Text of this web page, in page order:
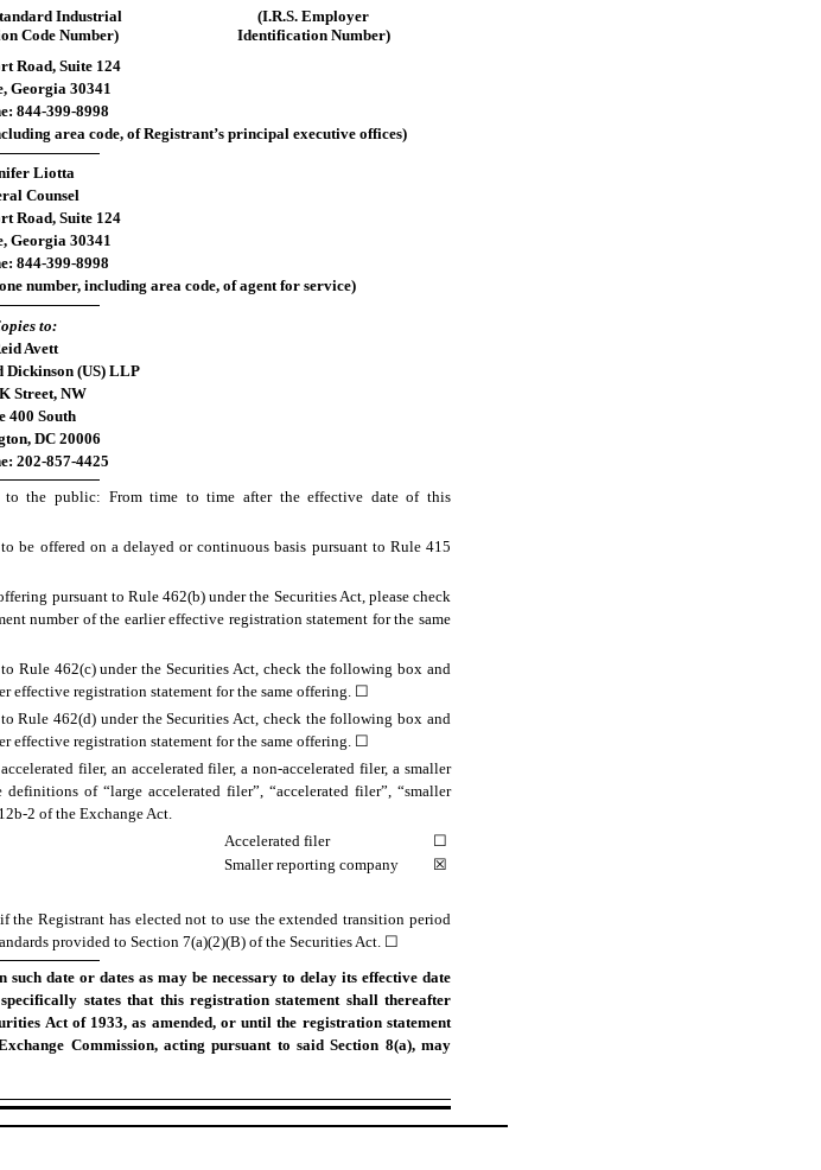
Industrial
Code Number)
(I.R.S. Employer
Identification Number)
Road, Suite 124
Georgia 30341
844-399-8998
area code, of Registrant’s principal executive offices)
Liotta
Counsel
Road, Suite 124
Georgia 30341
844-399-8998
number, including area code, of agent for service)
to:
Avett
Dickinson (US) LLP
Street, NW
400 South
DC 20006
202-857-4425
to the public: From time to time after the effective date of this
be offered on a delayed or continuous basis pursuant to Rule 415
pursuant to Rule 462(b) under the Securities Act, please check
number of the earlier effective registration statement for the same
Rule 462(c) under the Securities Act, check the following box and
effective registration statement for the same offering. ☐
Rule 462(d) under the Securities Act, check the following box and
effective registration statement for the same offering. ☐
filer, an accelerated filer, a non-accelerated filer, a smaller
of “large accelerated filer”, “accelerated filer”, “smaller
2 of the Exchange Act.
Accelerated filer
☐
Smaller reporting company
☒
Registrant has elected not to use the extended transition period
provided to Section 7(a)(2)(B) of the Securities Act. ☐
date or dates as may be necessary to delay its effective date
states that this registration statement shall thereafter
Act of 1933, as amended, or until the registration statement
Commission, acting pursuant to said Section 8(a), may